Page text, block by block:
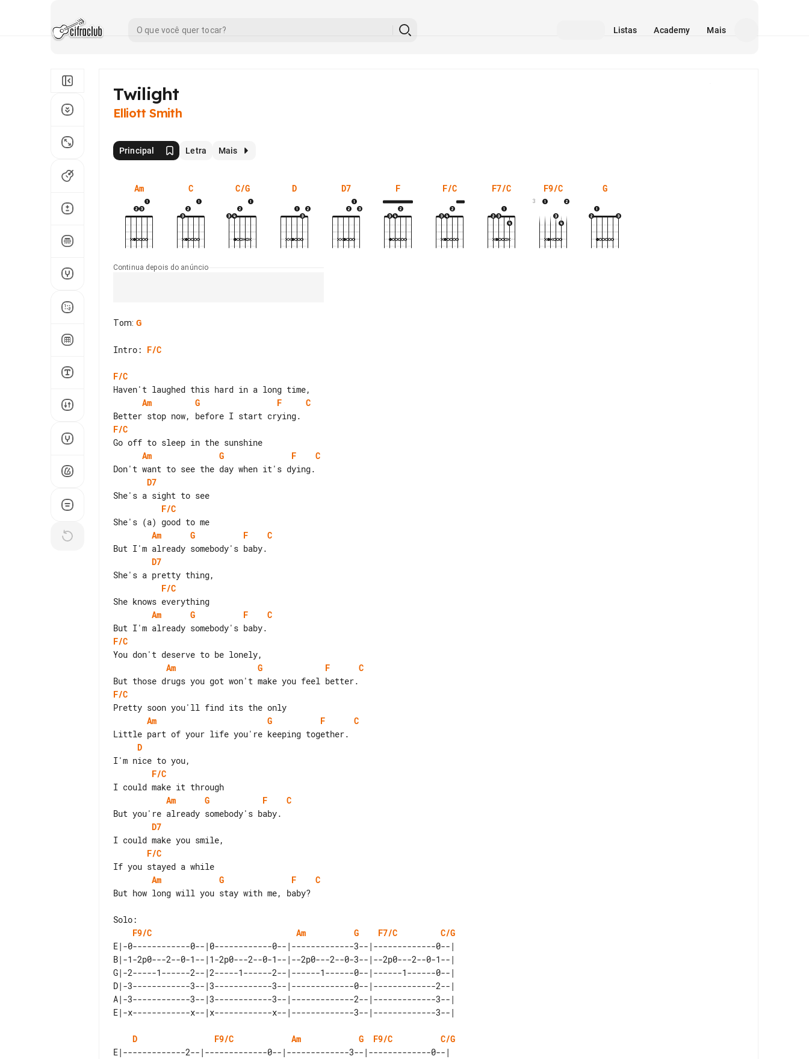
Listas Academy Mais
Twilight
Elliott Smith
Principal Letra Mais
Am C C/G D D7 F F/C F7/C F9/C
3
G
Continua depois do anúncio
Tom: G
Intro: F/C
F/C
Am
G F
C
F/C
Am
G F
C
D7
F/C
Am
G F
C
D7
F/C
Am
G F
C
F/C
Am
G F
C
F/C
Am
G F
C
D
F/C
Am
G F
C
D7
F/C
Am
G F
C
But how long will you stay with me, baby?
F9/C
Am G F7/C
C/G
E|-0------------0--|0------------0--|-------------3--|-------------0--|
B|-1-2p0---2--0-1--|1-2p0---2--0-1--|--2p0---2--0-3--|--2p0---2--0-1--|
G|-2-----1------2--|2-----1------2--|------1------0--|------1------0--|
D|-3------------3--|3------------3--|-------------0--|-------------2--|
A|-3------------3--|3------------3--|-------------2--|-------------3--|
D F9/C Am G F9/C
C/G
E|-------------2--|-------------0--|-------------3--|-------------0--|